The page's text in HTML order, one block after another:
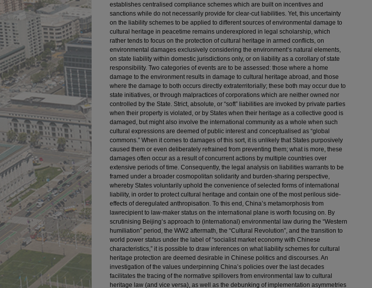
establishes centralised compliance schemes which are built on incentives and
sanctions while do not necessarily provide for clear-cut liabilities. Yet, this uncertainty
on the liability schemes to be applied to different sources of environmental damage to
cultural heritage in peacetime remains underexplored in legal scholarship, which
rather tends to focus on the protection of cultural heritage in armed conflicts, on
environmental damages exclusively considering the environment’s natural elements,
on state liability within domestic jurisdictions only, or on liability as a corollary of state
responsibility. Two categories of events are to be assessed: those where a home
damage to the environment results in damage to cultural heritage abroad, and those
where the damage to both occurs directly extraterritorially; these both may occur due to
state initiatives, or through malpractices of corporations which are neither owned nor
controlled by the State. Strict, absolute, or “soft” liabilities are invoked by private parties
when their property is violated, or by States when their heritage as a collective good is
damaged, but might also involve the international community as a whole when such
cultural expressions are deemed of public interest and conceptualised as “global
commons.” When it comes to damages of this sort, it is unlikely that States purposively
caused them or even deliberately refrained from preventing them; what is more, these
damages often occur as a result of concurrent actions by multiple countries over
extensive periods of time. Consequently, the legal analysis on liabilities warrants to be
framed under a broader cosmopolitan solidarity and burden-sharing perspective,
whereby States voluntarily uphold the convenience of selected forms of international
liability, in order to protect cultural heritage and contain one of the most perilous side-
effects of deregulated anthropisation. To this end, China’s metamorphosis from
lawrecipient to law-maker status on the international plane is worth focusing on. By
scrutinising Beijing’s approach to (international) environmental law during the “Western
humiliation” period, the WW2 aftermath, the “Cultural Revolution”, and the transition to
world power status under the label of “socialist market economy with Chinese
characteristics,” it is possible to draw inferences on what liability schemes for cultural
heritage protection are deemed desirable in Chinese politics and discourses. An
investigation of the values underpinning China’s policies over the last decades
facilitates the tracing of the normative spillovers from environmental law to cultural
heritage law (and vice versa), as well as the debunking of implementation asymmetries